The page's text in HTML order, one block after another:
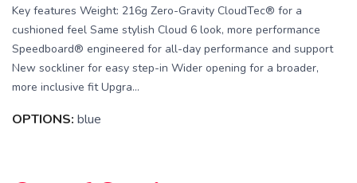
Key features Weight: 216g Zero-Gravity CloudTec® for a
cushioned feel Same stylish Cloud 6 look, more performance
Speedboard® engineered for all-day performance and support
New sockliner for easy step-in Wider opening for a broader,
more inclusive fit Upgra...
OPTIONS: blue